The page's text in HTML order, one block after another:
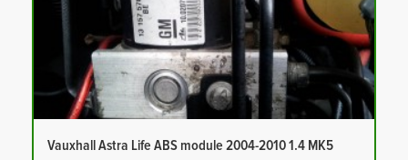
Vauxhall Astra Life ABS module 2004-2010 1.4 MK5